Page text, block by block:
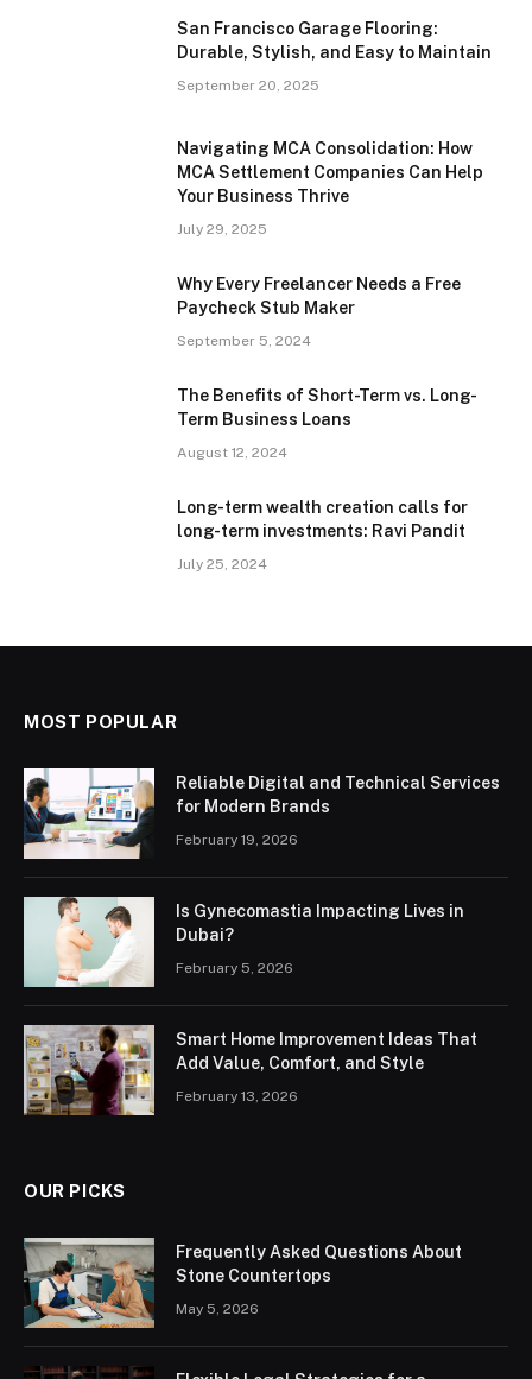
San Francisco Garage Flooring:
Durable, Stylish, and Easy to Maintain
September 20, 2025
Navigating MCA Consolidation: How
MCA Settlement Companies Can Help
Your Business Thrive
July 29, 2025
Why Every Freelancer Needs a Free
Paycheck Stub Maker
September 5, 2024
The Benefits of Short-Term vs. Long-
Term Business Loans
August 12, 2024
Long-term wealth creation calls for
long-term investments: Ravi Pandit
July 25, 2024
MOST POPULAR
Reliable Digital and Technical Services
for Modern Brands
February 19, 2026
Is Gynecomastia Impacting Lives in
Dubai?
February 5, 2026
Smart Home Improvement Ideas That
Add Value, Comfort, and Style
February 13, 2026
OUR PICKS
Frequently Asked Questions About
Stone Countertops
May 5, 2026